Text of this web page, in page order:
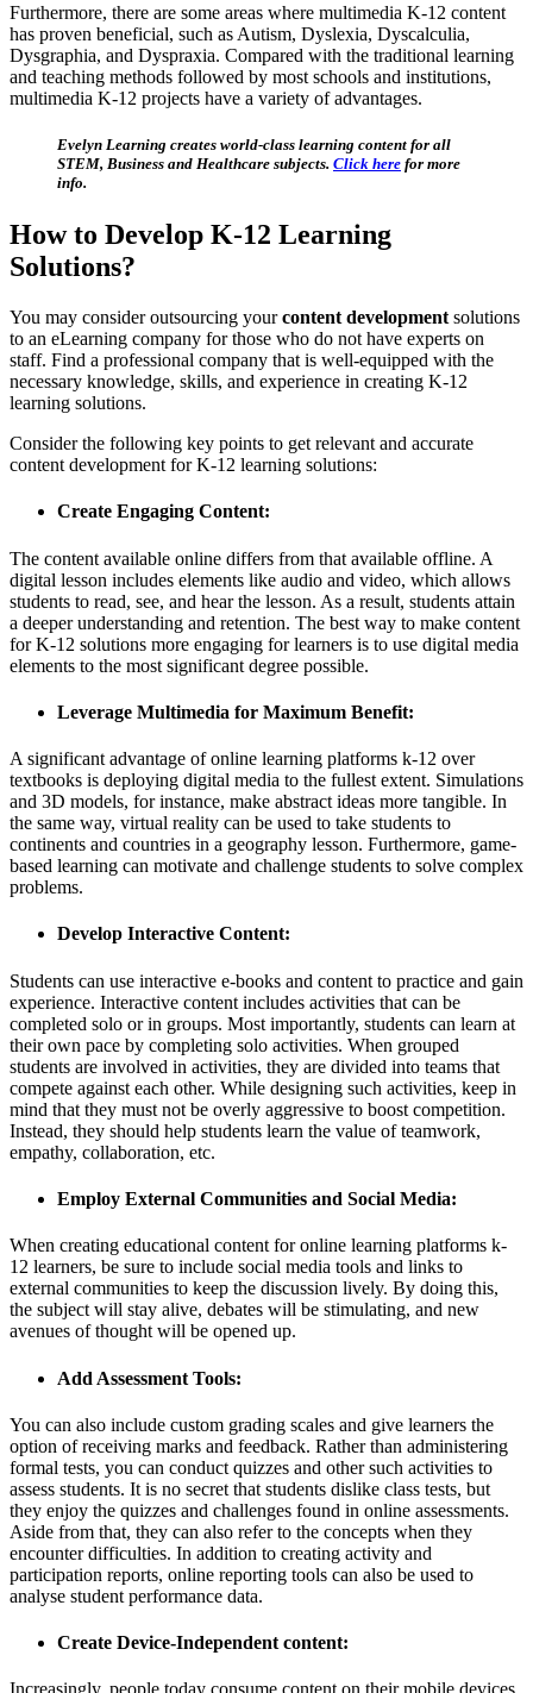
Furthermore, there are some areas where multimedia K-12 content
has proven beneficial, such as Autism, Dyslexia, Dyscalculia,
Dysgraphia, and Dyspraxia. Compared with the traditional learning
and teaching methods followed by most schools and institutions,
multimedia K-12 projects have a variety of advantages.
Evelyn Learning creates world-class learning content for all
STEM, Business and Healthcare subjects. Click here for more
info.
How to Develop K-12 Learning
Solutions?
You may consider outsourcing yourcontent development solutions
to an eLearning company for those who do not have experts on
staff. Find a professional company that is well-equipped with the
necessary knowledge, skills, and experience in creating K-12
learning solutions.
Consider the following key points to get relevant and accurate
content development for K-12 learning solutions:
Create Engaging Content:
The content available online differs from that available offline. A
digital lesson includes elements like audio and video, which allows
students to read, see, and hear the lesson. As a result, students attain
a deeper understanding and retention. The best way to make content
for K-12 solutions more engaging for learners is to use digital media
elements to the most significant degree possible.
Leverage Multimedia for Maximum Benefit:
A significant advantage of online learning platforms k-12 over
textbooks is deploying digital media to the fullest extent. Simulations
and 3D models, for instance, make abstract ideas more tangible. In
the same way, virtual reality can be used to take students to
continents and countries in a geography lesson. Furthermore, game-
based learning can motivate and challenge students to solve complex
problems.
Develop Interactive Content:
Students can use interactive e-books and content to practice and gain
experience. Interactive content includes activities that can be
completed solo or in groups. Most importantly, students can learn at
their own pace by completing solo activities. When grouped
students are involved in activities, they are divided into teams that
compete against each other. While designing such activities, keep in
mind that they must not be overly aggressive to boost competition.
Instead, they should help students learn the value of teamwork,
empathy, collaboration, etc.
Employ External Communities and Social Media:
When creating educational content for online learning platforms k-
12 learners, be sure to include social media tools and links to
external communities to keep the discussion lively. By doing this,
the subject will stay alive, debates will be stimulating, and new
avenues of thought will be opened up.
Add Assessment Tools:
You can also include custom grading scales and give learners the
option of receiving marks and feedback. Rather than administering
formal tests, you can conduct quizzes and other such activities to
assess students. It is no secret that students dislike class tests, but
they enjoy the quizzes and challenges found in online assessments.
Aside from that, they can also refer to the concepts when they
encounter difficulties. In addition to creating activity and
participation reports, online reporting tools can also be used to
analyse student performance data.
Create Device-Independent content: